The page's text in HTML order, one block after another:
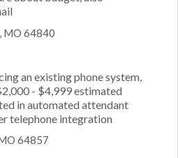
MO 64840
an existing phone system,
- $4,999 estimated
in automated attendant
telephone integration
64857